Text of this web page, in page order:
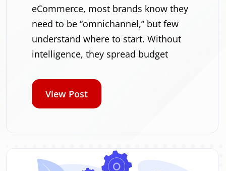
eCommerce, most brands know they
need to be “omnichannel,” but few
understand where to start. Without
intelligence, they spread budget
View Post